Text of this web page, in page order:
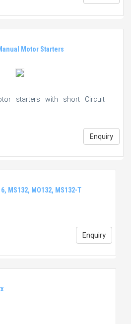
Motor Starters
starters with short Circuit
Enquiry
MS132, MO132, MS132-T
Enquiry